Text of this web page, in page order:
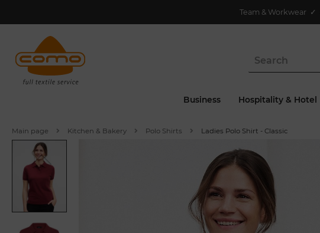
Team & Workwear ✓
Business Hospitality & Hotel
Main page Kitchen & Bakery Polo Shirts Ladies Polo Shirt - Classic
P
r
e
vi
o
u
s